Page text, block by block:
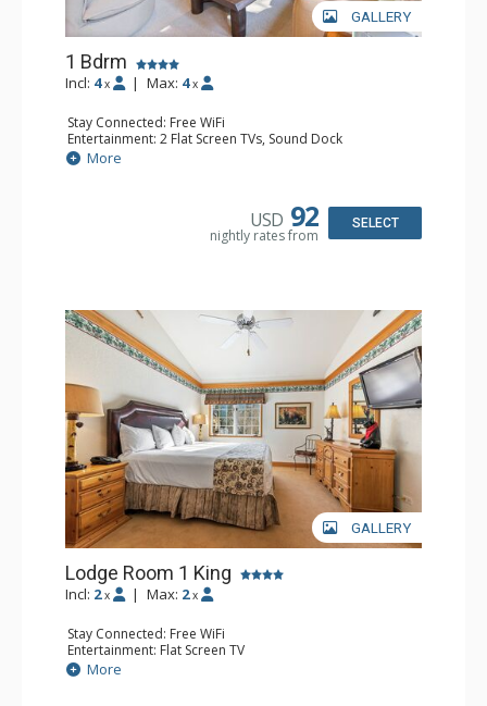
GALLERY
1 Bdrm
Incl: 4 x | Max: 4 x
Stay Connected: Free WiFi
Entertainment: 2 Flat Screen TVs, Sound Dock
Extras: Alarm Clock, Balcony, 2 Ceiling Fans, Washer &
Dryer
Dishwasher, Full Kitchen, Kettle, Microwave
Bathroom: 1/2 Bathroom, Full Bathroom
Comfort: Wood Fireplace
More
USD 92
nightly rates from
SELECT
GALLERY
Lodge Room 1 King
Incl: 2 x | Max: 2 x
Stay Connected: Free WiFi
Entertainment: Flat Screen TV
Extras: Alarm Clock, Ceiling Fan
Kitchen: Coffee & Tea, Coffee Maker, Small Fridge
More